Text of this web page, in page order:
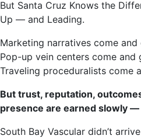
But Santa Cruz Knows the
Up — and Leading.
Marketing narratives come and
Pop-up vein centers come and
Traveling proceduralists come
But trust, reputation,
presence are earned slowly —
South Bay Vascular didn’t